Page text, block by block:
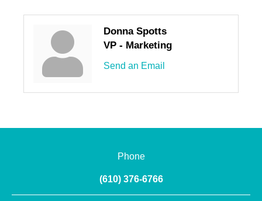
Donna Spotts
VP - Marketing
Send an Email
Phone
(610) 376-6766